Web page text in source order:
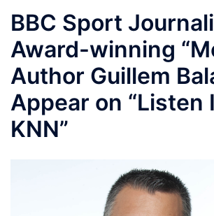
BBC Sport
Award-winning
Author Guillem
Appear on “Listen
KNN”